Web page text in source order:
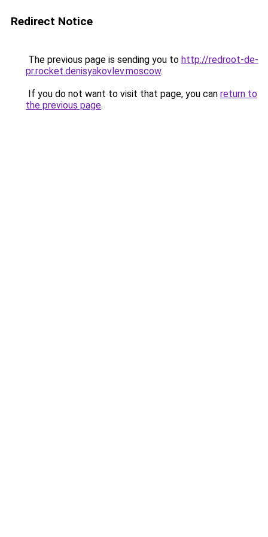
Redirect Notice
The previous page is sending you to http://redroot-de-
pr.rocket.denisyakovlev.moscow.
If you do not want to visit that page, you can return to
the previous page.